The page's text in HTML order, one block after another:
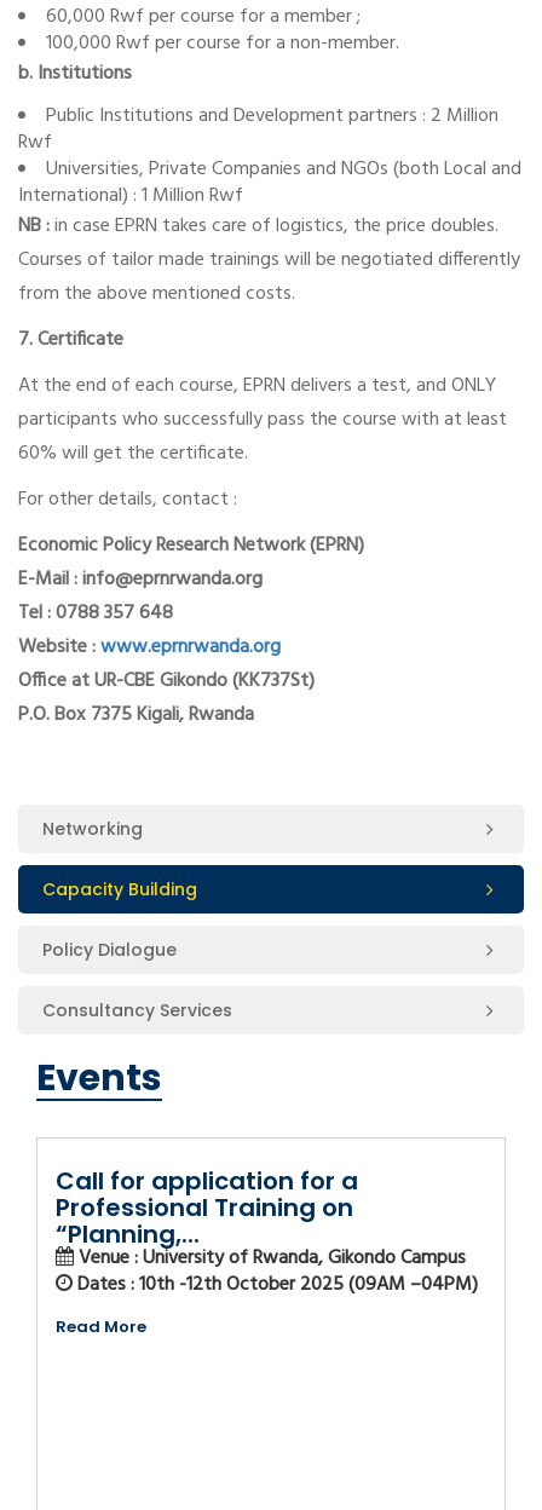
60,000 Rwf per course for a member ;
100,000 Rwf per course for a non-member.
b. Institutions
Public Institutions and Development partners : 2 Million
Rwf
Universities, Private Companies and NGOs (both Local and
International) : 1 Million Rwf
NB :in case EPRN takes care of logistics, the price doubles.
Courses of tailor made trainings will be negotiated differently
from the above mentioned costs.
7. Certificate
At the end of each course, EPRN delivers a test, and ONLY
participants who successfully pass the course with at least
60% will get the certificate.
For other details, contact :
Economic Policy Research Network (EPRN)
E-Mail : info@eprnrwanda.org
Tel : 0788 357 648
Website :www.eprnrwanda.org
Office at UR-CBE Gikondo (KK737St)
P.O. Box 7375 Kigali, Rwanda
Networking
Capacity Building
Policy Dialogue
Consultancy Services
Events
Call for application for a
Professional Training on
“Planning,...
Venue : University of Rwanda, Gikondo Campus
Dates : 10th -12th October 2025 (09AM –04PM)
Read More